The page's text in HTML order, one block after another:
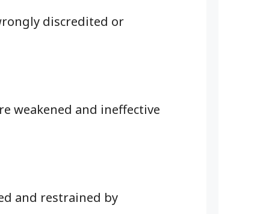
discredited or
weakened and ineffective
and restrained by